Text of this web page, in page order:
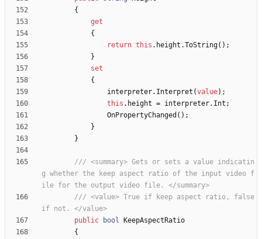
{
get
{
return this . height .ToString( ) ;
}
set
{
interpreter. Interpret (value) ;
this . height = interpreter. Int ;
OnPropertyChanged ( ) ;
}
}
/// <summary> Gets or sets a value indicatin
g whether the keep aspect ratio of the input video f
ile for the output video file. </summary>
/// <value> True if keep aspect ratio, false
if not. </value>
public
bool
KeepAspectRatio
{